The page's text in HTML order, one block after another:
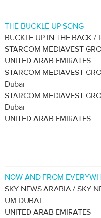
THE BUCKLE UP SONG
BUCKLE UP IN THE BACK /
STARCOM MEDIAVEST
UNITED ARAB EMIRATES
STARCOM MEDIAVEST
Dubai
STARCOM MEDIAVEST
Dubai
UNITED ARAB EMIRATES
NOW AND FROM
SKY NEWS ARABIA / SKY
UM DUBAI
UNITED ARAB EMIRATES